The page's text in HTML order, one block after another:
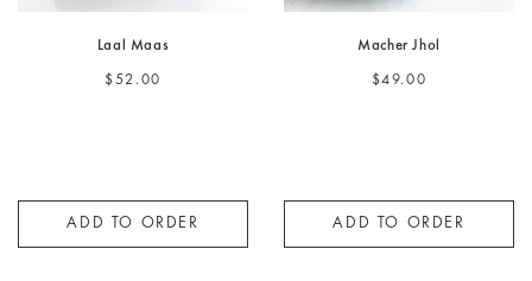
Laal Maas
$52.00
ADD TO ORDER
Macher Jhol
$49.00
ADD TO ORDER